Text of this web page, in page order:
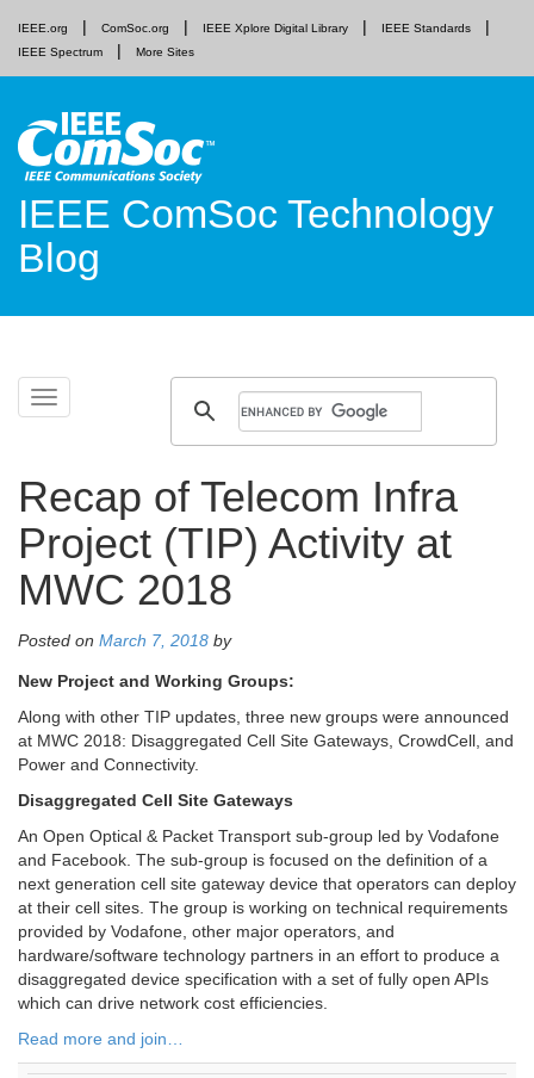
IEEE.org ComSoc.org IEEE Xplore Digital Library
IEEE Standards
IEEE Spectrum
More Sites
IEEE ComSoc Technology
Blog
Toggle
navigation
Skip
Recap of Telecom Infra
Project (TIP) Activity at
MWC 2018
Posted on March 7, 2018 by
New Project and Working Groups:
Along with other TIP updates, three new groups were announced
at MWC 2018: Disaggregated Cell Site Gateways, CrowdCell, and
Power and Connectivity.
Disaggregated Cell Site Gateways
An Open Optical & Packet Transport sub-group led by Vodafone
and Facebook. The sub-group is focused on the definition of a
next generation cell site gateway device that operators can deploy
at their cell sites. The group is working on technical requirements
provided by Vodafone, other major operators, and
hardware/software technology partners in an effort to produce a
disaggregated device specification with a set of fully open APIs
which can drive network cost efficiencies.
Read more and join…